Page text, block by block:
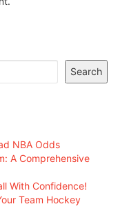
Search
NBA Odds
A Comprehensive
With Confidence!
Team Hockey